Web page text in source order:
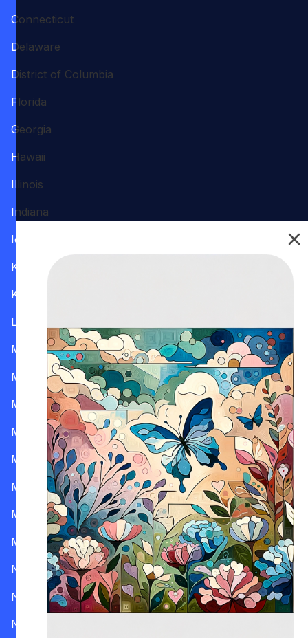
Connecticut
Delaware
District of Columbia
Florida
Georgia
Hawaii
Illinois
Indiana
Iowa
Kansas
Kentucky
Louisiana
Maine
Maryland
Massachusetts
Michigan
Minnesota
Mississippi
Missouri
Montana
Nevada
New Hampshire
New Jersey